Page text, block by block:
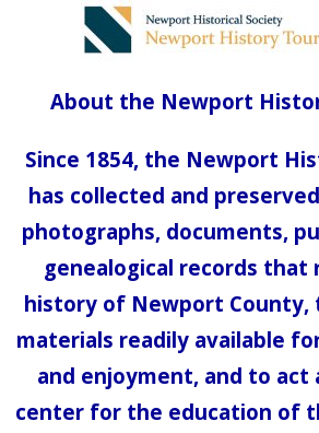
About the Newport
Since 1854, the Newport
has collected and
photographs, documents,
genealogical records
history of Newport County,
materials readily available
and enjoyment, and to act
center for the education of